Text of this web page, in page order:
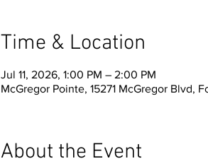
Time & Location
Jul 11, 2026, 1:00 PM – 2:00 PM
McGregor Pointe, 15271 McGregor Blvd,
About the Event